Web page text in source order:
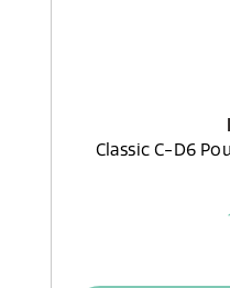
Classic C-D6